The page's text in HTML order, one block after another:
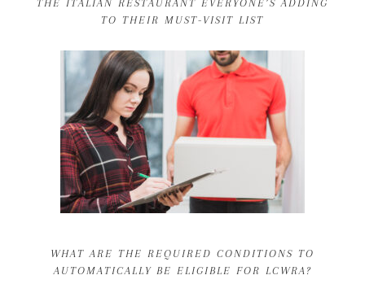
THE ITALIAN RESTAURANT EVERYONE’S ADDING
TO THEIR MUST-VISIT LIST
WHAT ARE THE REQUIRED CONDITIONS TO
AUTOMATICALLY BE ELIGIBLE FOR LCWRA?